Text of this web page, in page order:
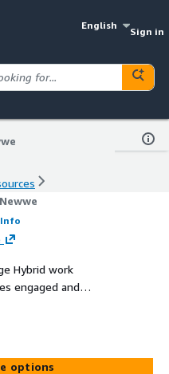
English
Sign in
Newwe
Info
Hybrid work
engaged and
platform
options